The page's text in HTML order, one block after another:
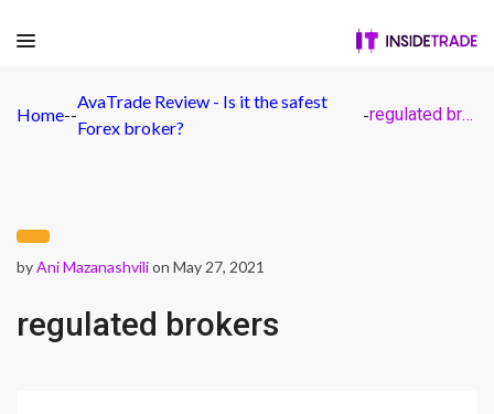
Home--
AvaTrade Review - Is it the safest
Forex broker?
- regulated brokers
byAni Mazanashvilion May 27, 2021
regulated brokers